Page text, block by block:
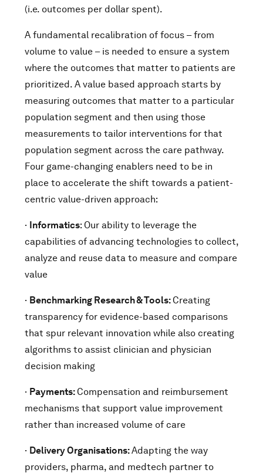
(i.e. outcomes per dollar spent).
A fundamental recalibration of focus – from
volume to value – is needed to ensure a system
where the outcomes that matter to patients are
prioritized. A value based approach starts by
measuring outcomes that matter to a particular
population segment and then using those
measurements to tailor interventions for that
population segment across the care pathway.
Four game-changing enablers need to be in
place to accelerate the shift towards a patient-
centric value-driven approach:
· Informatics: Our ability to leverage the
capabilities of advancing technologies to collect,
analyze and reuse data to measure and compare
value
· Benchmarking Research & Tools: Creating
transparency for evidence-based comparisons
that spur relevant innovation while also creating
algorithms to assist clinician and physician
decision making
· Payments: Compensation and reimbursement
mechanisms that support value improvement
rather than increased volume of care
· Delivery Organisations:Adapting the way
providers, pharma, and medtech partner to